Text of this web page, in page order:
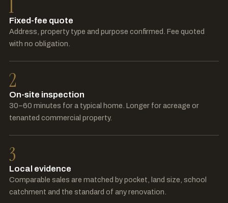
1
Fixed-fee quote
Address, property type and purpose confirmed. Fee quoted
with no obligation.
2
On-site inspection
30–60 minutes for a typical home. Longer for acreage or
tenanted commercial property.
3
Local evidence
Comparable sales are matched by pocket, land size, school
catchment and the standard of any renovation.